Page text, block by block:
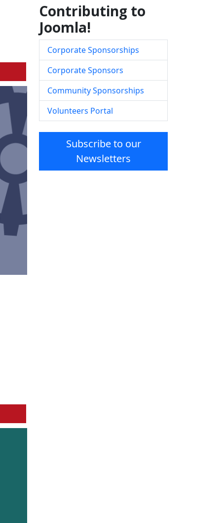
Contributing to
Joomla!
Corporate Sponsorships
Corporate Sponsors
Community Sponsorships
Volunteers Portal
Subscribe to our
Newsletters